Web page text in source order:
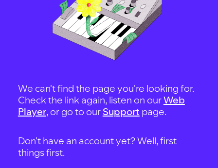
We can't find the page you're looking for.
Check the link again, listen on ourWeb
Player, or go to our Support page.
Don't have an account yet? Well, first
things first.